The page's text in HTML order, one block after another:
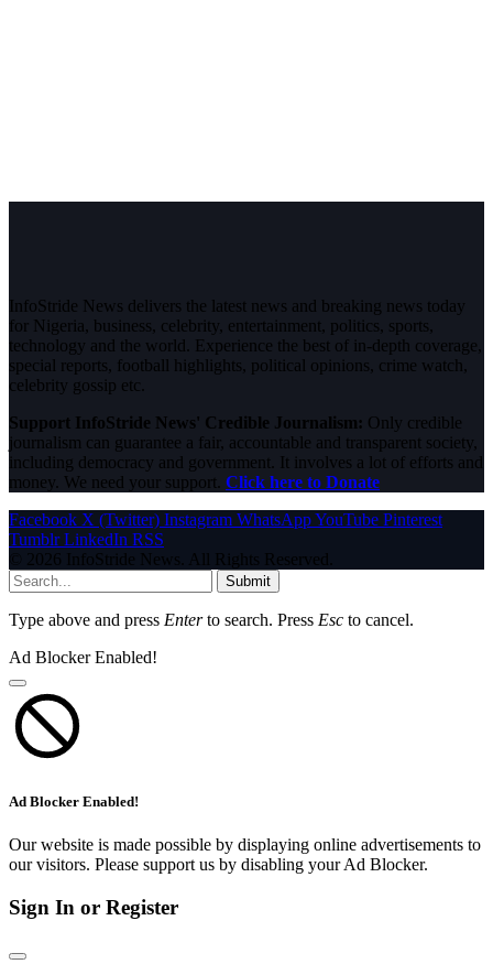
InfoStride News delivers the latest news and breaking news today
for Nigeria, business, celebrity, entertainment, politics, sports,
technology and the world. Experience the best of in-depth coverage,
special reports, football highlights, political opinions, crime watch,
celebrity gossip etc.
Support InfoStride News' Credible Journalism: Only credible
journalism can guarantee a fair, accountable and transparent society,
including democracy and government. It involves a lot of efforts and
money. We need your support. Click here to Donate
Facebook X (Twitter) Instagram WhatsAppYouTube Pinterest
Tumblr LinkedIn RSS
© 2026 InfoStride News. All Rights Reserved.
Submit
Type above and press Enterto search. Press Esc to cancel.
Ad Blocker Enabled!
Ad Blocker Enabled!
Our website is made possible by displaying online advertisements to
our visitors. Please support us by disabling your Ad Blocker.
Sign In or Register